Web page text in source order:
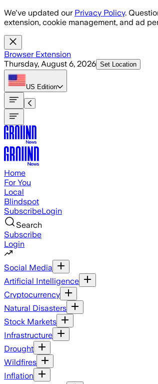
Skip to main content
We've updated our Privacy Policy.
extension, cookie management, and ad
Browser Extension
Thursday, August 6, 2026 Set Location
US Edition
Home
For You
Local
Blindspot
SubscribeLogin
Search
Subscribe
Login
Social Media
Artificial Intelligence
Cryptocurrency
Natural Disasters
Stock Markets
Infrastructure
Drought
Wildfires
Inflation